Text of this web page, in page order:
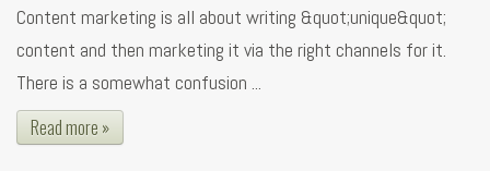
Content marketing is all about writing &quot;unique&quot;
content and then marketing it via the right channels for it.
There is a somewhat confusion ...
Read more »